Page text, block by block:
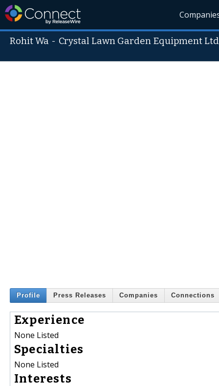
Rohit Wa - Crystal Lawn Garden Equipment
Profile Press Releases Companies Connections
Experience
None Listed
Specialties
None Listed
Interests